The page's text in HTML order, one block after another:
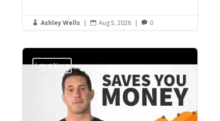
 Ashley Wells |  Aug 5, 2026 |  0
Latest News